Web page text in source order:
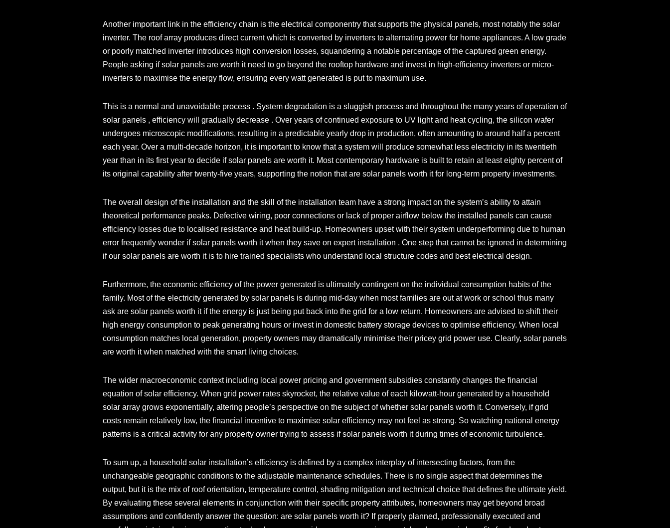
Another important link in the efficiency chain is the electrical componentry that supports the physical panels, most notably the solar
inverter. The roof array produces direct current which is converted by inverters to alternating power for home appliances. A low grade
or poorly matched inverter introduces high conversion losses, squandering a notable percentage of the captured green energy.
People asking if solar panels are worth it need to go beyond the rooftop hardware and invest in high-efficiency inverters or micro-
inverters to maximise the energy flow, ensuring every watt generated is put to maximum use.
This is a normal and unavoidable process . System degradation is a sluggish process and throughout the many years of operation of
solar panels , efficiency will gradually decrease . Over years of continued exposure to UV light and heat cycling, the silicon wafer
undergoes microscopic modifications, resulting in a predictable yearly drop in production, often amounting to around half a percent
each year. Over a multi-decade horizon, it is important to know that a system will produce somewhat less electricity in its twentieth
year than in its first year to decide if solar panels are worth it. Most contemporary hardware is built to retain at least eighty percent of
its original capability after twenty-five years, supporting the notion that are solar panels worth it for long-term property investments.
The overall design of the installation and the skill of the installation team have a strong impact on the system’s ability to attain
theoretical performance peaks. Defective wiring, poor connections or lack of proper airflow below the installed panels can cause
efficiency losses due to localised resistance and heat build-up. Homeowners upset with their system underperforming due to human
error frequently wonder if solar panels worth it when they save on expert installation . One step that cannot be ignored in determining
if our solar panels are worth it is to hire trained specialists who understand local structure codes and best electrical design.
Furthermore, the economic efficiency of the power generated is ultimately contingent on the individual consumption habits of the
family. Most of the electricity generated by solar panels is during mid-day when most families are out at work or school thus many
ask are solar panels worth it if the energy is just being put back into the grid for a low return. Homeowners are advised to shift their
high energy consumption to peak generating hours or invest in domestic battery storage devices to optimise efficiency. When local
consumption matches local generation, property owners may dramatically minimise their pricey grid power use. Clearly, solar panels
are worth it when matched with the smart living choices.
The wider macroeconomic context including local power pricing and government subsidies constantly changes the financial
equation of solar efficiency. When grid power rates skyrocket, the relative value of each kilowatt-hour generated by a household
solar array grows exponentially, altering people’s perspective on the subject of whether solar panels worth it. Conversely, if grid
costs remain relatively low, the financial incentive to maximise solar efficiency may not feel as strong. So watching national energy
patterns is a critical activity for any property owner trying to assess if solar panels worth it during times of economic turbulence.
To sum up, a household solar installation’s efficiency is defined by a complex interplay of intersecting factors, from the
unchangeable geographic conditions to the adjustable maintenance schedules. There is no single aspect that determines the
output, but it is the mix of roof orientation, temperature control, shading mitigation and technical choice that defines the ultimate yield.
By evaluating these several elements in conjunction with their specific property attributes, homeowners may get beyond broad
assumptions and confidently answer the question: are solar panels worth it? If properly planned, professionally executed and